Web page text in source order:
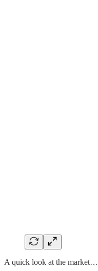
A quick look at the market…